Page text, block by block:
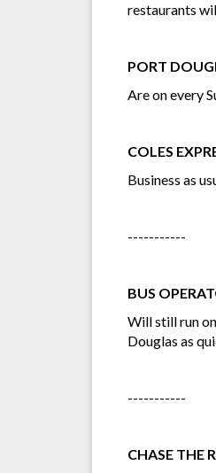
restaurants
PORT
Are on every
COLES
Business as
-----------
BUS
Will still run
Douglas as
-----------
CHASE THE